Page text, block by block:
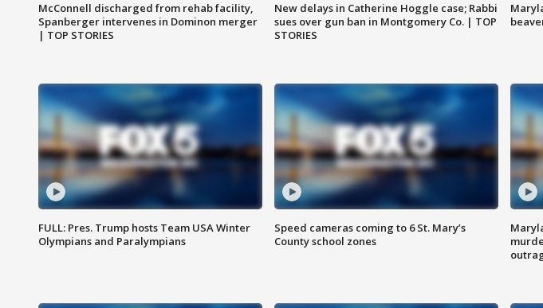
McConnell discharged from rehab facility,
Spanberger intervenes in Dominon merger
| TOP STORIES
New delays in Catherine Hoggle case; Rabbi
sues over gun ban in Montgomery Co. | TOP
STORIES
FULL: Pres. Trump hosts Team USA Winter
Olympians and Paralympians
Speed cameras coming to 6 St. Mary’s
County school zones